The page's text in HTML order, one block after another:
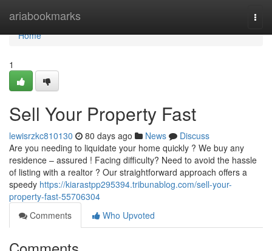
ariabookmarks
Home
Home
1
Sell Your Property Fast
lewisrzkc810130 80 days ago News
Discuss
Are you needing to liquidate your home quickly ? We buy any
residence – assured ! Facing difficulty? Need to avoid the hassle
of listing with a realtor ? Our straightforward approach offers a
speedy https://kiarastpp295394.tribunablog.com/sell-your-
property-fast-55706304
Comments
Who Upvoted